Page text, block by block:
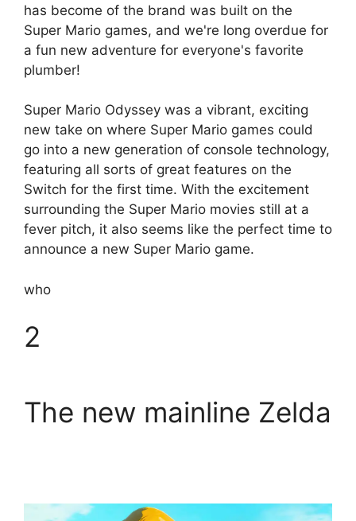
has become of the brand was built on the
Super Mario games, and we're long overdue for
a fun new adventure for everyone's favorite
plumber!
Super Mario Odyssey was a vibrant, exciting
new take on where Super Mario games could
go into a new generation of console technology,
featuring all sorts of great features on the
Switch for the first time. With the excitement
surrounding the Super Mario movies still at a
fever pitch, it also seems like the perfect time to
announce a new Super Mario game.
who
2
The new mainline Zelda